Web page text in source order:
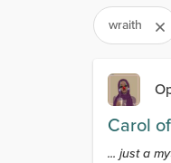
wraith
Carol
... just a